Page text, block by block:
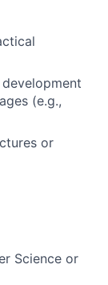
(e.g.,
or
Science or